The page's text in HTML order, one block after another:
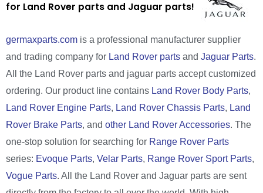
for Land Rover parts and Jaguar parts!
germaxparts.com is a professional manufacturer supplier
and trading company for Land Rover parts and Jaguar Parts.
All the Land Rover parts and jaguar parts accept customized
ordering. Our product line contains Land Rover Body Parts,
Land Rover Engine Parts, Land Rover Chassis Parts, Land
Rover Brake Parts, and other Land Rover Accessories. The
one-stop solution for searching for Range Rover Parts
series: Evoque Parts, Velar Parts, Range Rover Sport Parts,
Vogue Parts. All the Land Rover and Jaguar parts are sent